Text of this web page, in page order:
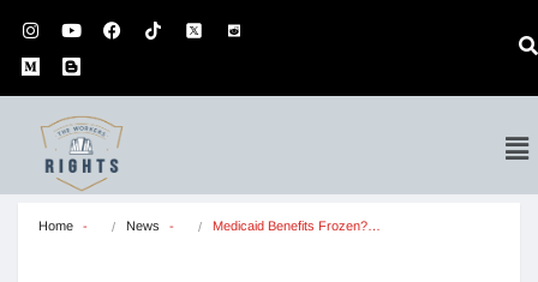
Home News Medicaid Benefits Frozen?…